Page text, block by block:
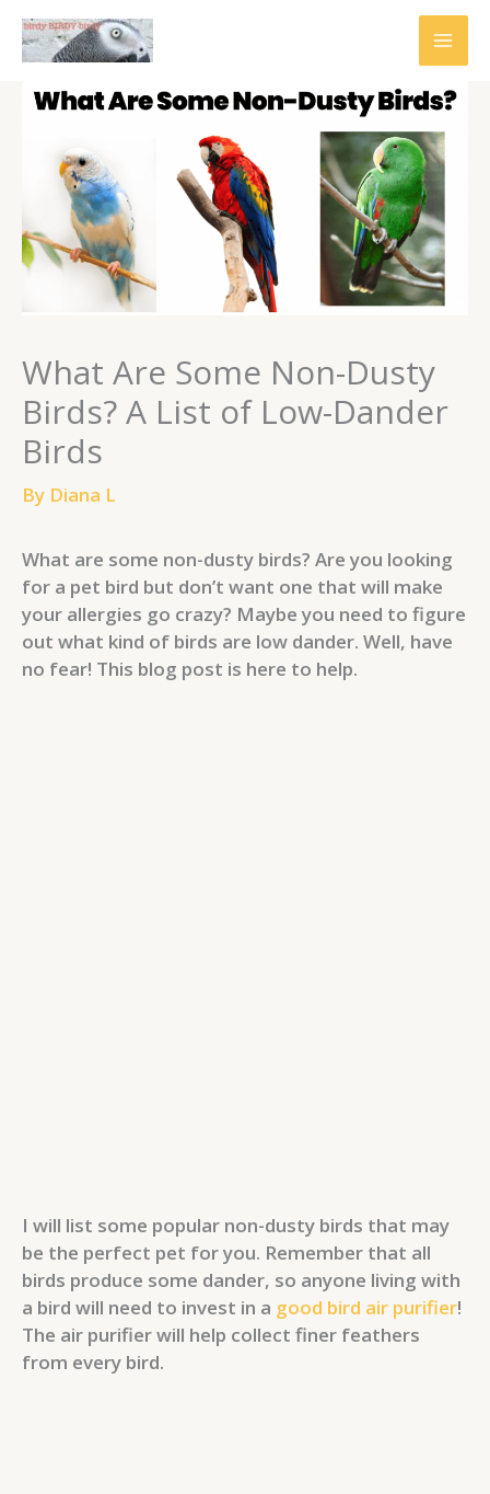
Skip
content
What Are Some Non-Dusty
Birds? A List of Low-Dander
Birds
By Diana L
What are some non-dusty birds? Are you looking
for a pet bird but don’t want one that will make
your allergies go crazy? Maybe you need to figure
out what kind of birds are low dander. Well, have
no fear! This blog post is here to help.
I will list some popular non-dusty birds that may
be the perfect pet for you. Remember that all
birds produce some dander, so anyone living with
a bird will need to invest in a good bird air purifier!
The air purifier will help collect finer feathers
from every bird.